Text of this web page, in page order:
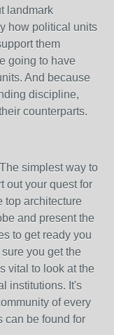
landmark
how political units
them
going to have
And because
discipline,
counterparts.
simplest way to
out your quest for
top architecture
and present the
to get ready you
you get the
vital to look at the
institutions. It's
of every
can be found for